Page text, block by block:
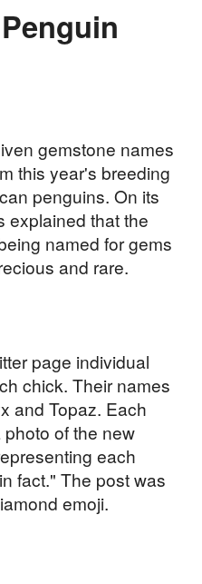
gemstone names
this year's breeding
penguins. On its
explained that the
named for gems
and rare.
page individual
chick. Their names
and Topaz. Each
of the new
each
fact." The post was
emoji.